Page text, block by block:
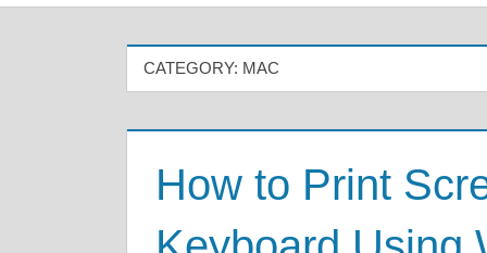
CATEGORY: MAC
How to Print